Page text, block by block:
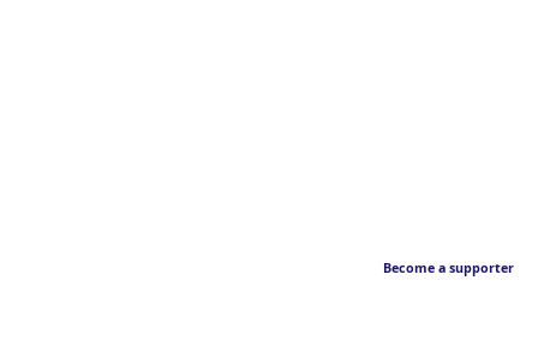
Become a supporter